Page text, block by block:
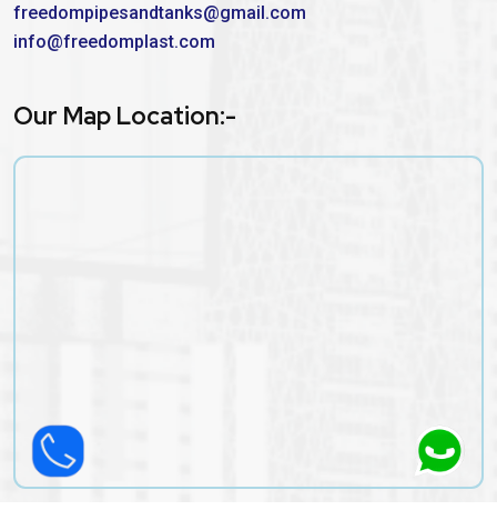
freedompipesandtanks@gmail.com
info@freedomplast.com
Our Map Location:-